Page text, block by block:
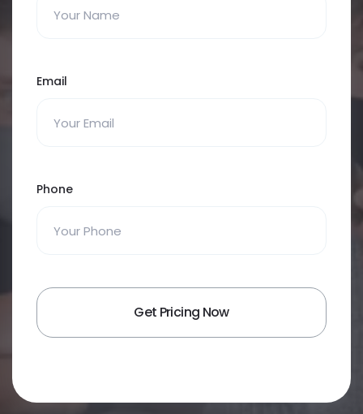
Email
Phone